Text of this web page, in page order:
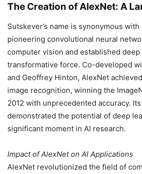
The Creation of AlexNet: A
Sutskever’s name is synonymous with
pioneering convolutional neural
computer vision and established deep
transformative force. Co-developed
and Geoffrey Hinton, AlexNet
image recognition, winning the
2012 with unprecedented accuracy.
demonstrated the potential of deep
significant moment in AI research.
Impact of AlexNet on AI Applications
AlexNet revolutionized the field of